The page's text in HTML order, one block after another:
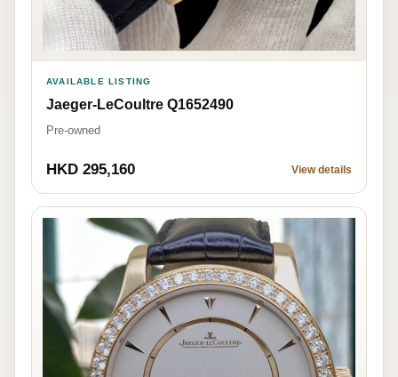
AVAILABLE LISTING
Jaeger-LeCoultre Q1652490
Pre-owned
HKD 295,160 View details